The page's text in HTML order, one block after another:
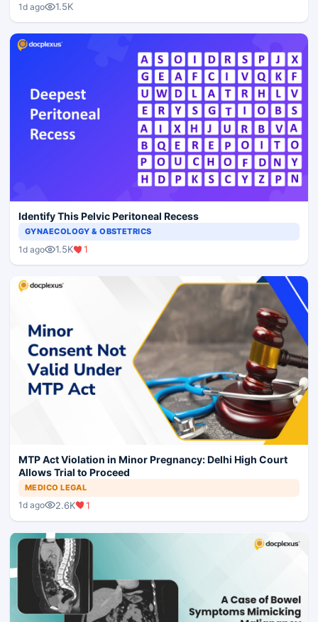
1d ago 1.5K
Identify This Pelvic Peritoneal Recess
GYNAECOLOGY & OBSTETRICS
1d ago 1.5K 1
MTP Act Violation in Minor Pregnancy: Delhi High Court
Allows Trial to Proceed
MEDICO LEGAL
1d ago 2.6K 1